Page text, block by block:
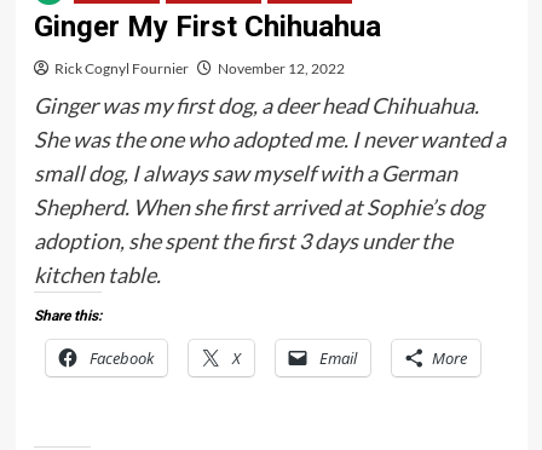
Ginger My First Chihuahua
Rick Cognyl Fournier November 12, 2022
Ginger was my first dog, a deer head Chihuahua.
She was the one who adopted me. I never wanted a
small dog, I always saw myself with a German
Shepherd. When she first arrived at Sophie’s dog
adoption, she spent the first 3 days under the
kitchen table.
Share this:
Facebook X Email More